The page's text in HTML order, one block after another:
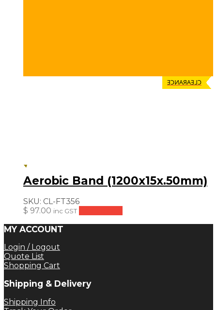
CLEARANCE
Aerobic Band (1200x15x.50mm)
SKU: CL-FT356
$ 97.00 inc GST
MY ACCOUNT
Login / Logout
Quote List
Shopping Cart
Shipping & Delivery
Shipping Info